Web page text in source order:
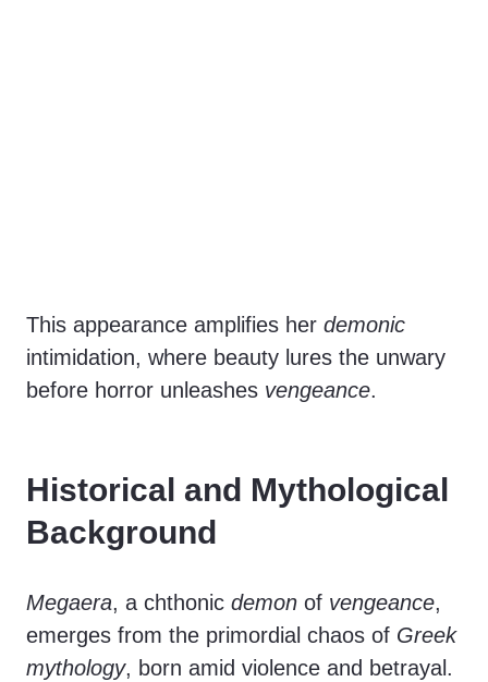
This appearance amplifies her demonic
intimidation, where beauty lures the unwary
before horror unleashes vengeance.
Historical and Mythological
Background
Megaera, a chthonic demon of vengeance,
emerges from the primordial chaos of Greek
mythology, born amid violence and betrayal.